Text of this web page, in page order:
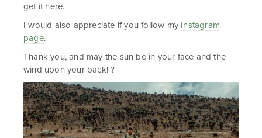
get it here.
I would also appreciate if you follow my Instagram
page.
Thank you, and may the sun be in your face and the
wind upon your back! ?